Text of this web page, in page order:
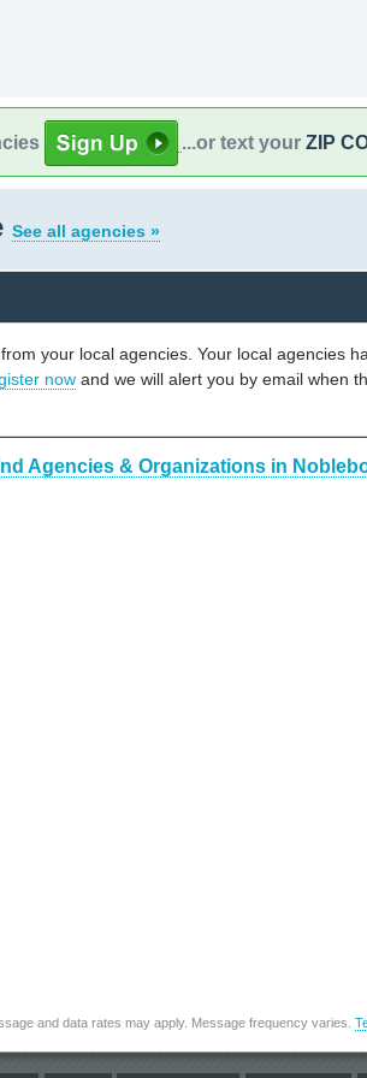
...or text your ZIP
See all agencies »
your local agencies. Your local agencies
now and we will alert you by email when
Agencies & Organizations in
and data rates may apply. Message frequency varies.